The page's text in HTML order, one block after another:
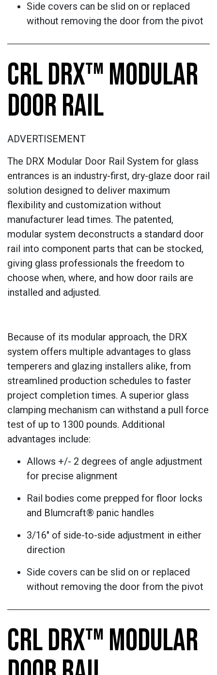
Side covers can be slid on or replaced
without removing the door from the pivot
CRL DRX™ MODULAR
DOOR RAIL
ADVERTISEMENT
The DRX Modular Door Rail System for glass
entrances is an industry-first, dry-glaze door rail
solution designed to deliver maximum
flexibility and customization without
manufacturer lead times. The patented,
modular system deconstructs a standard door
rail into component parts that can be stocked,
giving glass professionals the freedom to
choose when, where, and how door rails are
installed and adjusted.
Because of its modular approach, the DRX
system offers multiple advantages to glass
temperers and glazing installers alike, from
streamlined production schedules to faster
project completion times. A superior glass
clamping mechanism can withstand a pull force
test of up to 1300 pounds. Additional
advantages include:
Allows +/- 2 degrees of angle adjustment
for precise alignment
Rail bodies come prepped for floor locks
and Blumcraft® panic handles
3/16" of side-to-side adjustment in either
direction
Side covers can be slid on or replaced
without removing the door from the pivot
CRL DRX™ MODULAR